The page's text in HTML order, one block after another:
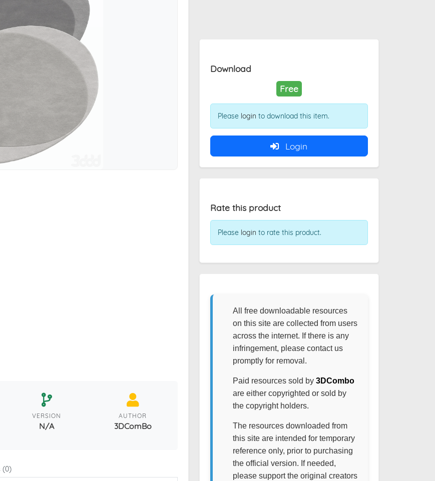
VERSION
N/A
AUTHOR
3DComBo
(0)
Download
Free
Please login to download this item.
Login
Rate this product
Please login to rate this product.
All free downloadable resources
on this site are collected from users
across the internet. If there is any
infringement, please contact us
promptly for removal.
Paid resources sold by 3DCombo
are either copyrighted or sold by
the copyright holders.
The resources downloaded from
this site are intended for temporary
reference only, prior to purchasing
the official version. If needed,
please support the original creators